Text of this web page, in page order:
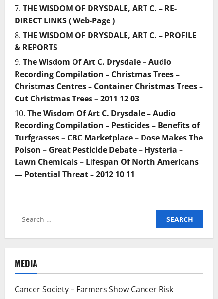
THE WISDOM OF DRYSDALE, ART C. – RE-
DIRECT LINKS ( Web-Page )
THE WISDOM OF DRYSDALE, ART C. – PROFILE
& REPORTS
The Wisdom Of Art C. Drysdale – Audio
Recording Compilation – Christmas Trees –
Christmas Centres – Container Christmas Trees –
Cut Christmas Trees – 2011 12 03
The Wisdom Of Art C. Drysdale – Audio
Recording Compilation – Pesticides – Benefits of
Turfgrasses – CBC Marketplace – Dose Makes The
Poison – Great Pesticide Debate – Hysteria –
Lawn Chemicals – Lifespan Of North Americans
— Potential Threat – 2012 10 11
Search
for:
MEDIA
Cancer Society – Farmers Show Cancer Risk